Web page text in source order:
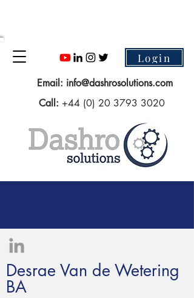
Login
Email: info@dashrosolutions.com
Call: +44 (0) 20 3793 3020
Desrae Van de Wetering
BA